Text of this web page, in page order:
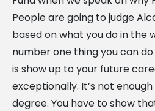
People are going to judge
based on what you do in the
number one thing you can
is show up to your future
exceptionally. It’s not
degree. You have to show